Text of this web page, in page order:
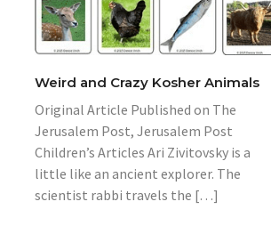
Weird and Crazy Kosher Animals
Original Article Published on The
Jerusalem Post, Jerusalem Post
Children’s Articles Ari Zivitovsky is a
little like an ancient explorer. The
scientist rabbi travels the […]